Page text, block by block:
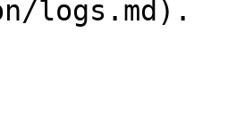
logs.md).